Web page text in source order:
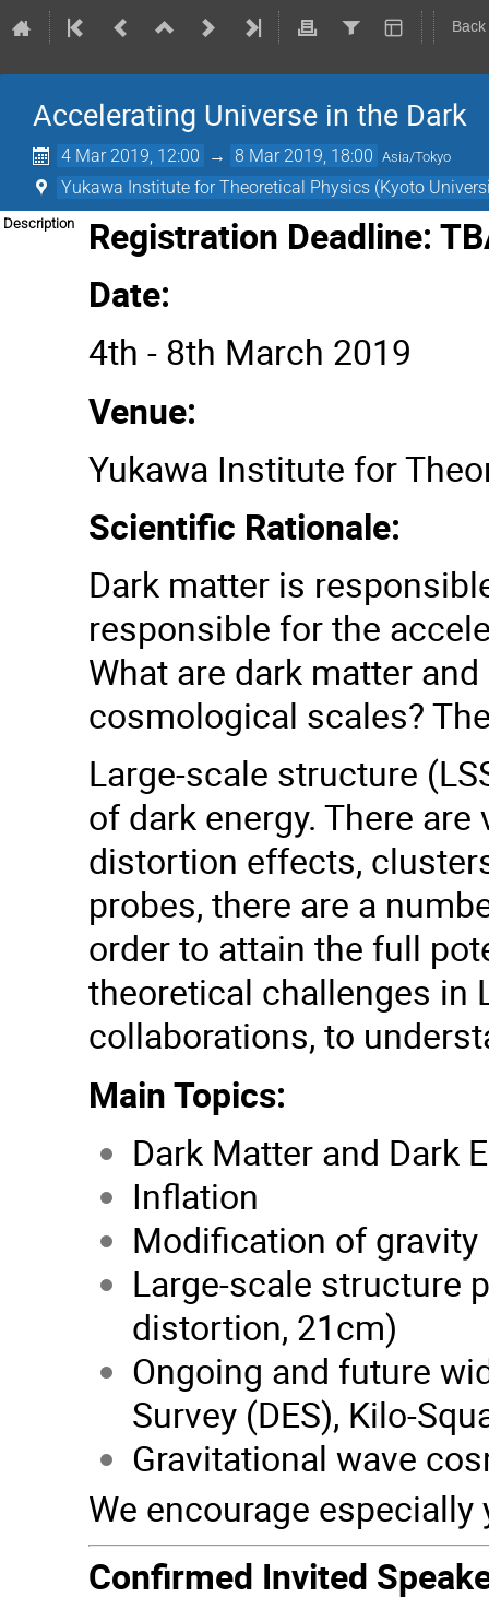
Accelerating Universe in the Dark
4 Mar 2019, 12:00 → 8 Mar 2019, 18:00 Asia/Tokyo
Yukawa Institute for Theoretical Physics (Kyoto
Description
Registration Deadline:
Date:
4th - 8th March 2019
Venue:
Yukawa Institute for
Scientific Rationale:
Dark matter is
responsible for the
What are dark matter
cosmological scales?
Large-scale structure
of dark energy. There
distortion effects,
probes, there are a
order to attain the full
theoretical challenges in
collaborations, to
Main Topics:
Dark Matter and Dark
Inflation
Modification of gravity
Large-scale structure
distortion, 21cm)
Ongoing and future
Survey (DES), Kilo-
Gravitational wave
We encourage
Confirmed Invited